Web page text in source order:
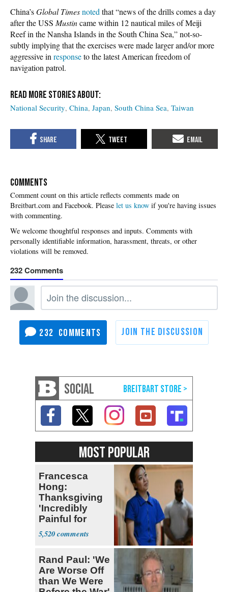
China’sGlobal Timesnoted that “news of the drills comes a day
after the USS Mustincame within 12 nautical miles of Meiji
Reef in the Nansha Islands in the South China Sea,” not-so-
subtly implying that the exercises were made larger and/or more
aggressive in responseto the latest American freedom of
navigation patrol.
National Security China Japan South China Sea Taiwan
COMMENTS
Please let us know if you're having issues
with commenting.
232
232
SOCIAL
MOST POPULAR
Francesca
Hong:
Thanksgiving
'Incredibly
Painful for
Many'
5,520
Rand Paul: 'We
Are Worse Off
than We Were